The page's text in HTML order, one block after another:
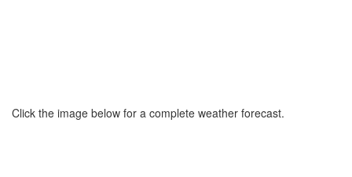
Click the image below for a complete weather forecast.